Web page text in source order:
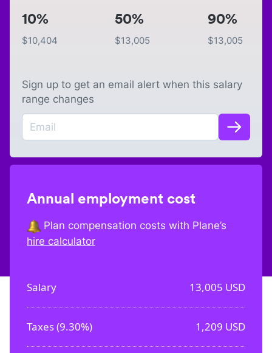
10%
$10,404
50%
$13,005
90%
$13,005
Sign up to get an email alert when this salary
range changes
Annual employment cost
Plan compensation costs with Plane’s
hire calculator
Salary 13,005 USD
Taxes (9.30%) 1,209 USD